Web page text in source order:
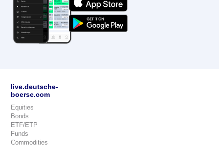
live.deutsche-
boerse.com
Equities
Bonds
ETF/ETP
Funds
Commodities